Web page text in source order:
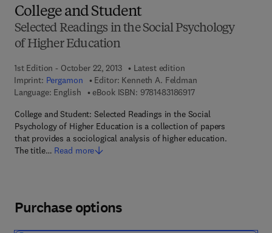
College and Student
Selected Readings in the Social Psychology
of Higher Education
1st Edition - October 22, 2013
Latest edition
Imprint: Pergamon Editor: Kenneth A. Feldman
Language: English
eBook ISBN: 97814831869179 7 8 - 1 - 4 8 3 1 - 8
College and Student: Selected Readings in the Social
Psychology of Higher Education is a collection of papers
that provides a sociological analysis of higher education.
The title… Read more
Purchase options